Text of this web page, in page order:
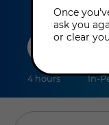
duration
4 hours In-
Once
ask you
or clear